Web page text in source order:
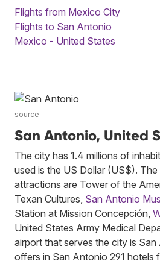
Flights from Mexico City
Flights to San Antonio
Mexico - United States
source
San Antonio, United
The city has 1.4 millions of
used is the US Dollar (US$). The
attractions are Tower of the
Texan Cultures, San Antonio
Station at Mission Concepción,
United States Army Medical
airport that serves the city is
offers in San Antonio 291 hotels